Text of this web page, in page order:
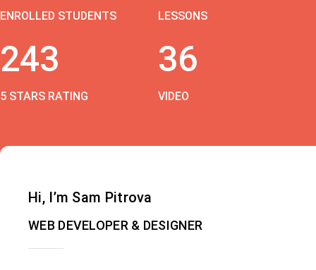
ENROLLED STUDENTS LESSONS
243
5 STARS RATING
36
VIDEO
Hi, I’m Sam Pitrova
WEB DEVELOPER & DESIGNER